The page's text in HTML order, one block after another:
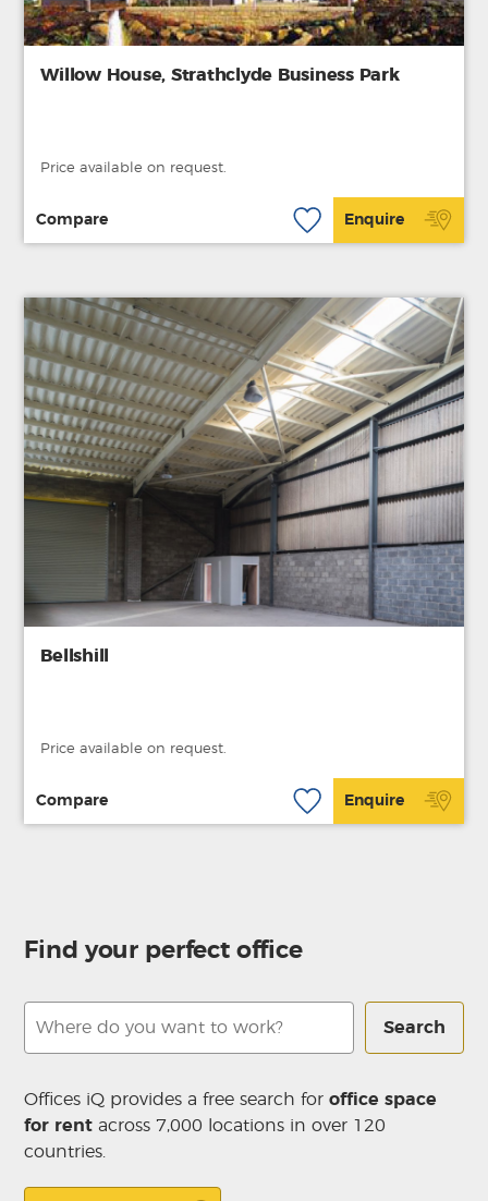
Willow House, Strathclyde Business Park
Price available on request.
Compare Enquire
Bellshill
Price available on request.
Compare Enquire
Find your perfect office
Search
Offices iQ provides a free search foroffice space
for rent across 7,000 locations in over 120
countries.